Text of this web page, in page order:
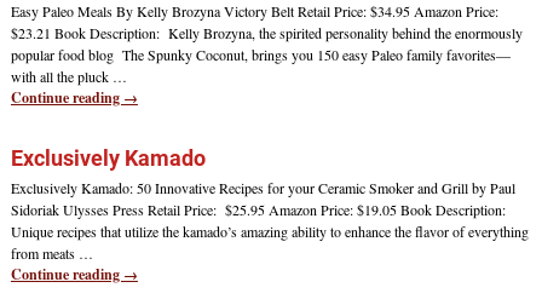
Easy Paleo Meals By Kelly Brozyna Victory Belt Retail Price: $34.95 Amazon Price:
$23.21 Book Description: Kelly Brozyna, the spirited personality behind the enormously
popular food blog The Spunky Coconut, brings you 150 easy Paleo family favorites—
with all the pluck …
Continue reading →
Exclusively Kamado
Exclusively Kamado: 50 Innovative Recipes for your Ceramic Smoker and Grill by Paul
Sidoriak Ulysses Press Retail Price: $25.95 Amazon Price: $19.05 Book Description:
Unique recipes that utilize the kamado’s amazing ability to enhance the flavor of everything
from meats …
Continue reading →